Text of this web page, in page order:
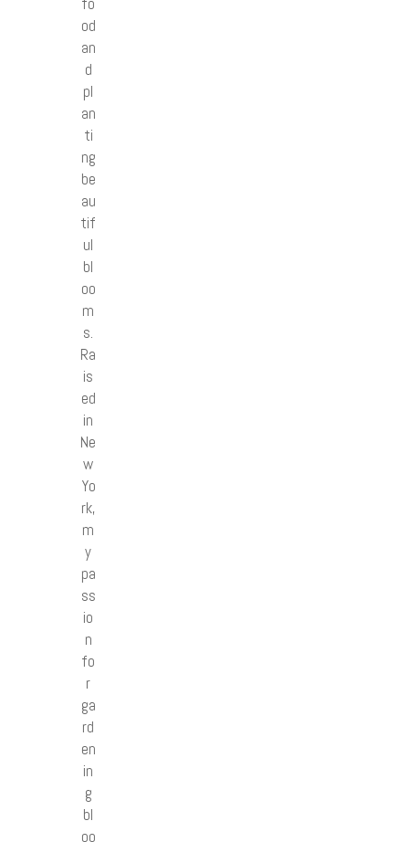
od
an
d
pl
an
ti
ng
be
au
tif
ul
bl
oo
m
s.
Ra
is
ed
in
Ne
w
Yo
rk,
m
y
pa
ss
io
n
fo
r
ga
rd
en
in
g
bl
oo